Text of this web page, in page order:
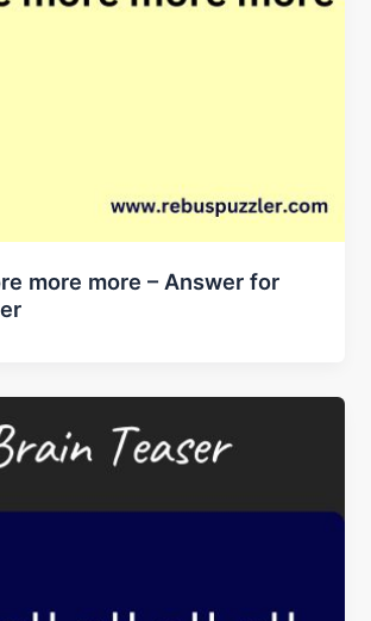
more more – Answer for